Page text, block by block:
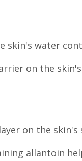
skin's water
on the
on the
allantoin